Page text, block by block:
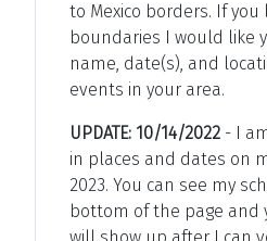
to Mexico borders. If
boundaries I would like
name, date(s), and
events in your area.
UPDATE: 10/14/2022 - I
in places and dates on
2023. You can see my
bottom of the page and